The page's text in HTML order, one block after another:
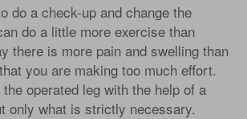
do a check-up and change the
do a little more exercise than
there is more pain and swelling than
you are making too much effort.
operated leg with the help of a
only what is strictly necessary.